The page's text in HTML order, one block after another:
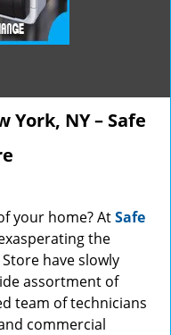
York, NY – Safe
your home? AtSafe
the
have slowly
assortment of
team of technicians
commercial